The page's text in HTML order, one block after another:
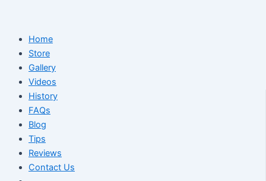
Home
Store
Gallery
Videos
History
FAQs
Blog
Tips
Reviews
Contact Us